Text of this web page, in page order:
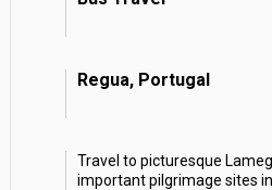
Regua, Portugal
Travel to picturesque
important pilgrimage sites